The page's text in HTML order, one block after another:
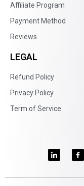
Affiliate Program
Payment Method
Reviews
LEGAL
Refund Policy
Privacy Policy
Term of Service